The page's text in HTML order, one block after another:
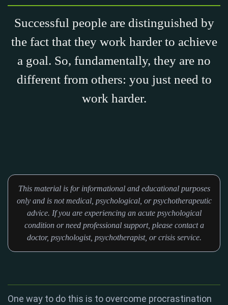
Successful people are distinguished by
the fact that they work harder to achieve
a goal. So, fundamentally, they are no
different from others: you just need to
work harder.
This material is for informational and educational purposes
only and is not medical, psychological, or psychotherapeutic
advice. If you are experiencing an acute psychological
condition or need professional support, please contact a
doctor, psychologist, psychotherapist, or crisis service.
One way to do this is to overcome procrastination